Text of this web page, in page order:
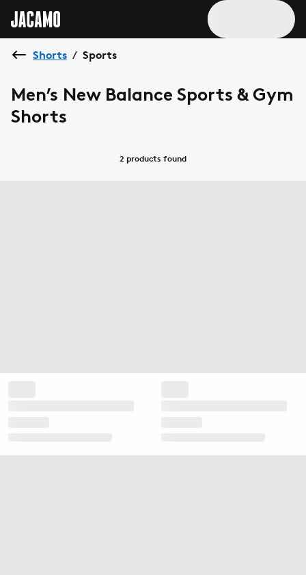
Shorts / Sports
Men’s New Balance Sports & Gym
Shorts
2 products found